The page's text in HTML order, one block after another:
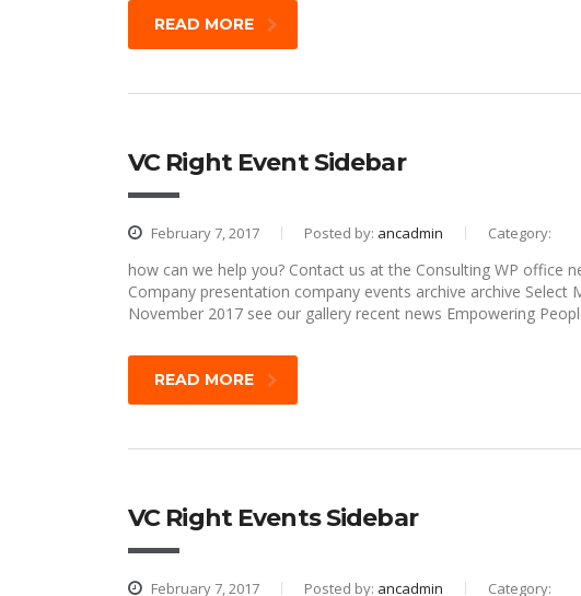
READ MORE
VC Right Event Sidebar
February 7, 2017 Posted by: ancadmin Category:
how can we help you? Contact us at the Consulting WP office
Company presentation company events archive archive Select
November 2017 see our gallery recent news Empowering
READ MORE
VC Right Events Sidebar
February 7, 2017 Posted by: ancadmin Category: